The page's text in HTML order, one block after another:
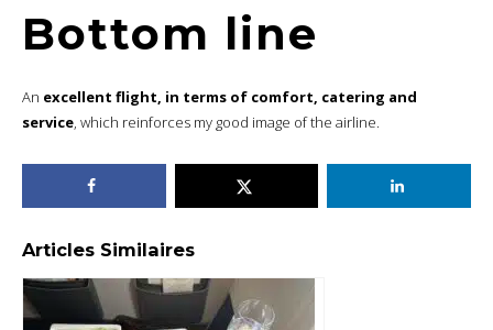
Bottom line
An excellent flight, in terms of comfort, catering and
service, which reinforces my good image of the airline.
Articles Similaires